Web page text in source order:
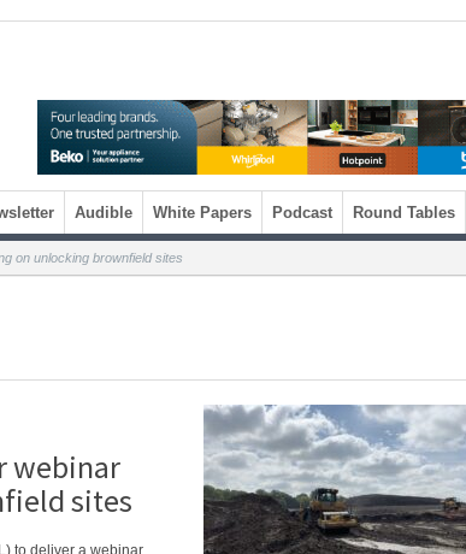
Audible White Papers Podcast Round Tables
on unlocking brownfield sites
webinar
sites
to deliver a webinar